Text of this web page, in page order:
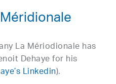
La Mériodionale has
Dehaye for his
Linkedin).